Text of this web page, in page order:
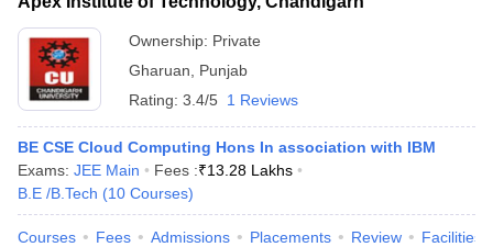
Ownership: Private
Gharuan
Punjab
Rating: 3.4/5 1 Reviews
BE CSE Cloud Computing Hons In association with IBM
Exams: JEE Main Fees :₹13.28 Lakhs
B.E /B.Tech (10 Courses)
Courses Fees Admissions Placements Review Facilities